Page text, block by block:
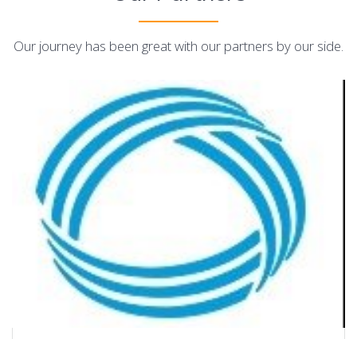
Our journey has been great with our partners by our side.